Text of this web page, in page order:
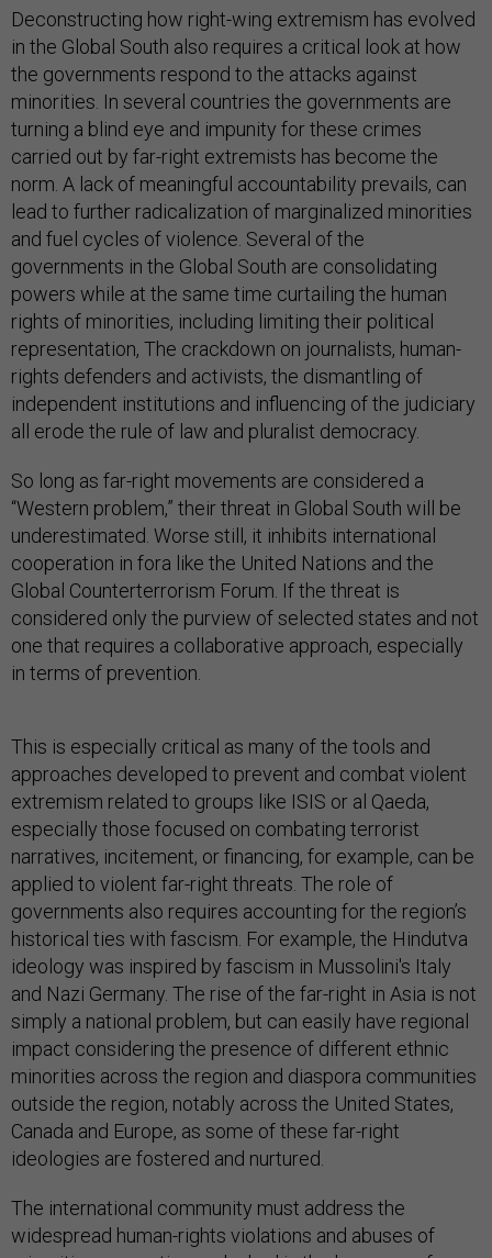
Deconstructing how right-wing extremism has evolved
in the Global South also requires a critical look at how
the governments respond to the attacks against
minorities. In several countries the governments are
turning a blind eye and impunity for these crimes
carried out by far-right extremists has become the
norm. A lack of meaningful accountability prevails, can
lead to further radicalization of marginalized minorities
and fuel cycles of violence. Several of the
governments in the Global South are consolidating
powers while at the same time curtailing the human
rights of minorities, including limiting their political
representation, The crackdown on journalists, human-
rights defenders and activists, the dismantling of
independent institutions and influencing of the judiciary
all erode the rule of law and pluralist democracy.
So long as far-right movements are considered a
“Western problem,” their threat in Global South will be
underestimated. Worse still, it inhibits international
cooperation in fora like the United Nations and the
Global Counterterrorism Forum. If the threat is
considered only the purview of selected states and not
one that requires a collaborative approach, especially
in terms of prevention.
This is especially critical as many of the tools and
approaches developed to prevent and combat violent
extremism related to groups like ISIS or al Qaeda,
especially those focused on combating terrorist
narratives, incitement, or financing, for example, can be
applied to violent far-right threats. The role of
governments also requires accounting for the region’s
historical ties with fascism. For example, the Hindutva
ideology was inspired by fascism in Mussolini's Italy
and Nazi Germany. The rise of the far-right in Asia is not
simply a national problem, but can easily have regional
impact considering the presence of different ethnic
minorities across the region and diaspora communities
outside the region, notably across the United States,
Canada and Europe, as some of these far-right
ideologies are fostered and nurtured.
The international community must address the
widespread human-rights violations and abuses of